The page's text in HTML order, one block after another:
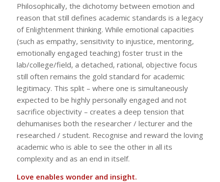
Philosophically, the dichotomy between emotion and
reason that still defines academic standards is a legacy
of Enlightenment thinking. While emotional capacities
(such as empathy, sensitivity to injustice, mentoring,
emotionally engaged teaching) foster trust in the
lab/college/field, a detached, rational, objective focus
still often remains the gold standard for academic
legitimacy. This split – where one is simultaneously
expected to be highly personally engaged and not
sacrifice objectivity – creates a deep tension that
dehumanises both the researcher / lecturer and the
researched / student. Recognise and reward the loving
academic who is able to see the other in all its
complexity and as an end in itself.
Love enables wonder and insight.